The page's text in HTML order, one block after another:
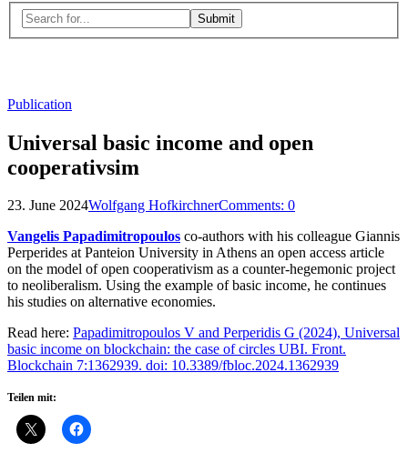
MenuSearch
for:
Publication
Universal basic income and open
cooperativsim
23. June 2024Wolfgang HofkirchnerComments: 0
Vangelis Papadimitropoulos co-authors with his colleague Giannis
Perperides at Panteion University in Athens an open access article
on the model of open cooperativism as a counter-hegemonic project
to neoliberalism. Using the example of basic income, he continues
his studies on alternative economies.
Read here: Papadimitropoulos V and Perperidis G (2024), Universal
basic income on blockchain: the case of circles UBI. Front.
Blockchain 7:1362939. doi: 10.3389/fbloc.2024.1362939
Teilen mit: